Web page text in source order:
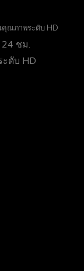
ณภาพระดับ HD
ชม.
ดับ HD